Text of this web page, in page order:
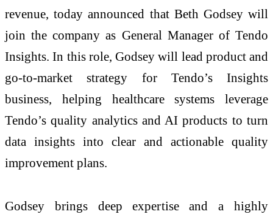
revenue, today announced that Beth Godsey will
join the company as General Manager of Tendo
Insights. In this role, Godsey will lead product and
go-to-market strategy for Tendo’s Insights
business, helping healthcare systems leverage
Tendo’s quality analytics and AI products to turn
data insights into clear and actionable quality
improvement plans.
Godsey brings deep expertise and a highly